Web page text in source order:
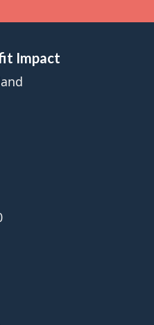
Impact